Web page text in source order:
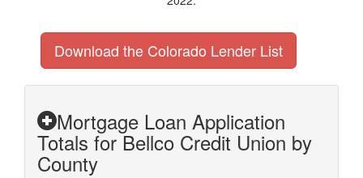
Download the Colorado Lender List
Mortgage Loan Application
Totals for Bellco Credit Union by
County